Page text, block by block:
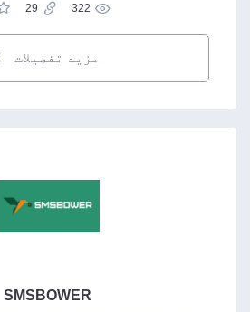
322
29
مزید تفصیلات
SMSBOWER